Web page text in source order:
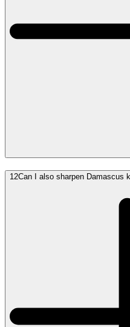
12Can I also sharpen Damascus